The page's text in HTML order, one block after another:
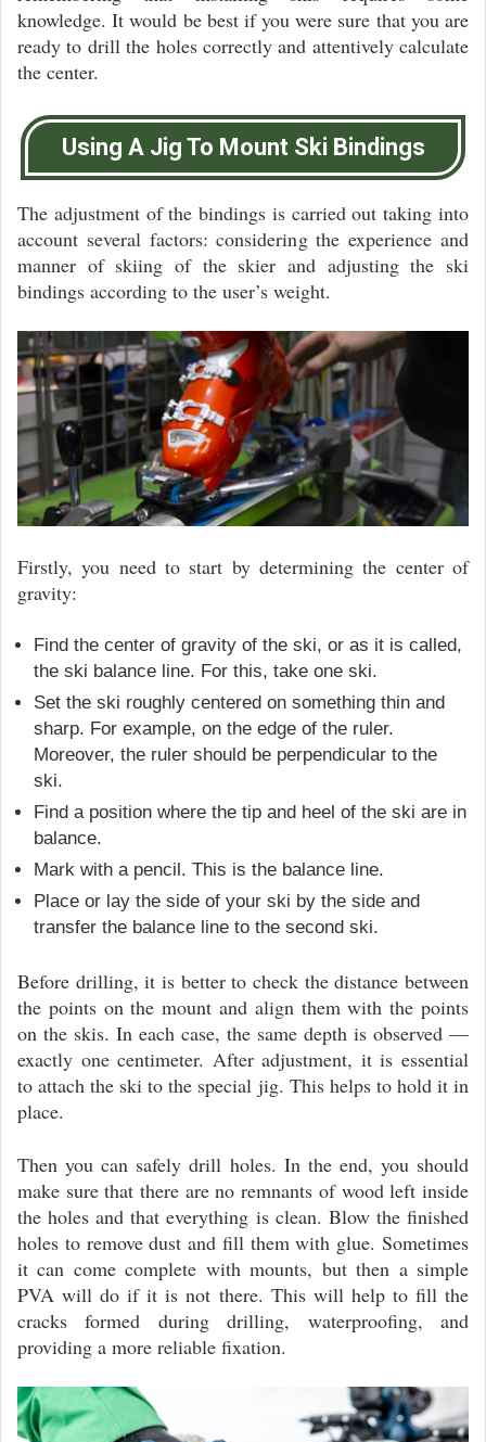
knowledge. It would be best if you were sure that you are
ready to drill the holes correctly and attentively calculate
the center.
Using A Jig To Mount Ski Bindings
The adjustment of the bindings is carried out taking into
account several factors: considering the experience and
manner of skiing of the skier and adjusting the ski
bindings according to the user’s weight.
Firstly, you need to start by determining the center of
gravity:
Find the center of gravity of the ski, or as it is called,
the ski balance line. For this, take one ski.
Set the ski roughly centered on something thin and
sharp. For example, on the edge of the ruler.
Moreover, the ruler should be perpendicular to the
ski.
Find a position where the tip and heel of the ski are in
balance.
Mark with a pencil. This is the balance line.
Place or lay the side of your ski by the side and
transfer the balance line to the second ski.
Before drilling, it is better to check the distance between
the points on the mount and align them with the points
on the skis. In each case, the same depth is observed —
exactly one centimeter. After adjustment, it is essential
to attach the ski to the special jig. This helps to hold it in
place.
Then you can safely drill holes. In the end, you should
make sure that there are no remnants of wood left inside
the holes and that everything is clean. Blow the finished
holes to remove dust and fill them with glue. Sometimes
it can come complete with mounts, but then a simple
PVA will do if it is not there. This will help to fill the
cracks formed during drilling, waterproofing, and
providing a more reliable fixation.